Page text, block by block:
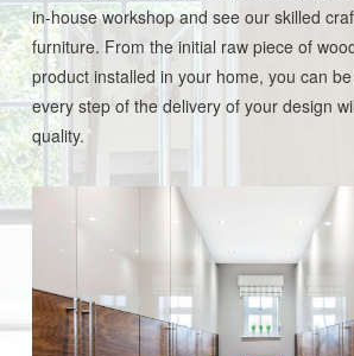
in-house workshop and see our skilled
furniture. From the initial raw piece of
product installed in your home, you can
every step of the delivery of your design
quality.